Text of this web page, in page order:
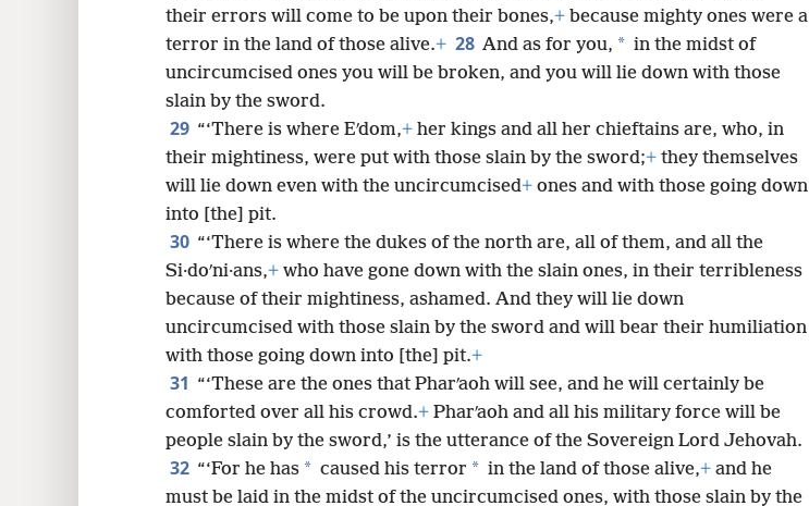
their errors will come to be upon their bones,+ because mighty ones were a
terror in the land of those alive.+ 28 And as for you, * in the midst of
uncircumcised ones you will be broken, and you will lie down with those
slain by the sword.
29 “‘There is where Eʹdom,+ her kings and all her chieftains are, who, in
their mightiness, were put with those slain by the sword;+ they themselves
will lie down even with the uncircumcised+ ones and with those going down
into [the] pit.
30 “‘There is where the dukes of the north are, all of them, and all the
Si·doʹni·ans,+ who have gone down with the slain ones, in their terribleness
because of their mightiness, ashamed. And they will lie down
uncircumcised with those slain by the sword and will bear their humiliation
with those going down into [the] pit.+
31 “‘These are the ones that Pharʹaoh will see, and he will certainly be
comforted over all his crowd.+ Pharʹaoh and all his military force will be
people slain by the sword,’ is the utterance of the Sovereign Lord Jehovah.
32 “‘For he has * caused his terror * in the land of those alive,+ and he
must be laid in the midst of the uncircumcised ones, with those slain by the